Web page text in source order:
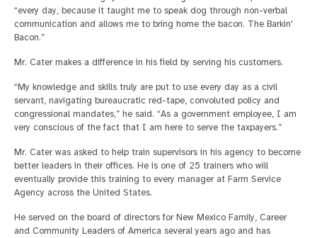
“every day, because it taught me to speak dog through non-verbal
communication and allows me to bring home the bacon. The Barkin'
Bacon.”
Mr. Cater makes a difference in his field by serving his customers.
“My knowledge and skills truly are put to use every day as a civil
servant, navigating bureaucratic red-tape, convoluted policy and
congressional mandates,” he said. “As a government employee, I am
very conscious of the fact that I am here to serve the taxpayers.”
Mr. Cater was asked to help train supervisors in his agency to become
better leaders in their offices. He is one of 25 trainers who will
eventually provide this training to every manager at Farm Service
Agency across the United States.
He served on the board of directors for New Mexico Family, Career
and Community Leaders of America several years ago and has